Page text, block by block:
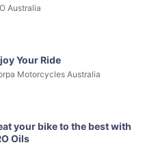
Australia
Your Ride
Motorcycles Australia
your bike to the best with
Oils